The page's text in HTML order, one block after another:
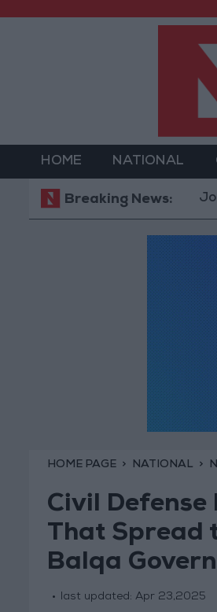
HOME NATIONAL
Breaking News:
Jordan
HOME PAGE NATIONAL
Civil Defense
That Spread
Balqa
last updated: Apr 23,2025